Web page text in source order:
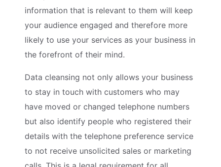
information that is relevant to them will keep
your audience engaged and therefore more
likely to use your services as your business in
the forefront of their mind.
Data cleansing not only allows your business
to stay in touch with customers who may
have moved or changed telephone numbers
but also identify people who registered their
details with the telephone preference service
to not receive unsolicited sales or marketing